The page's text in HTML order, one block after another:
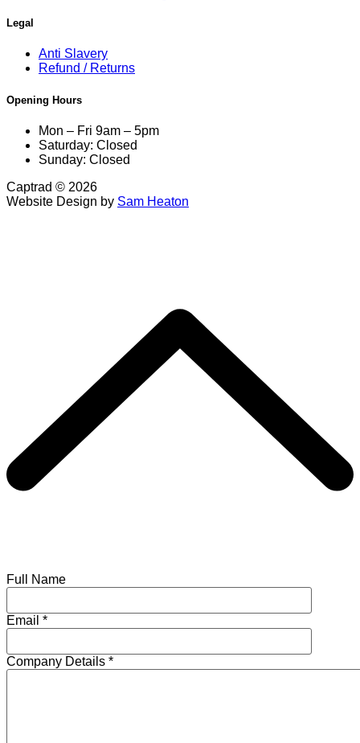
Legal
Anti Slavery
Refund / Returns
Opening Hours
Mon – Fri 9am – 5pm
Saturday: Closed
Sunday: Closed
Captrad © 2026
Website Design by Sam Heaton
Full Name
Email *
Company Details *